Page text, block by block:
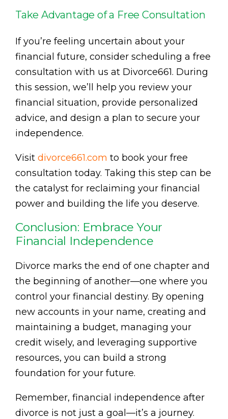
Take Advantage of a Free Consultation
If you’re feeling uncertain about your
financial future, consider scheduling a free
consultation with us at Divorce661. During
this session, we’ll help you review your
financial situation, provide personalized
advice, and design a plan to secure your
independence.
Visit divorce661.com to book your free
consultation today. Taking this step can be
the catalyst for reclaiming your financial
power and building the life you deserve.
Conclusion: Embrace Your
Financial Independence
Divorce marks the end of one chapter and
the beginning of another—one where you
control your financial destiny. By opening
new accounts in your name, creating and
maintaining a budget, managing your
credit wisely, and leveraging supportive
resources, you can build a strong
foundation for your future.
Remember, financial independence after
divorce is not just a goal—it’s a journey.